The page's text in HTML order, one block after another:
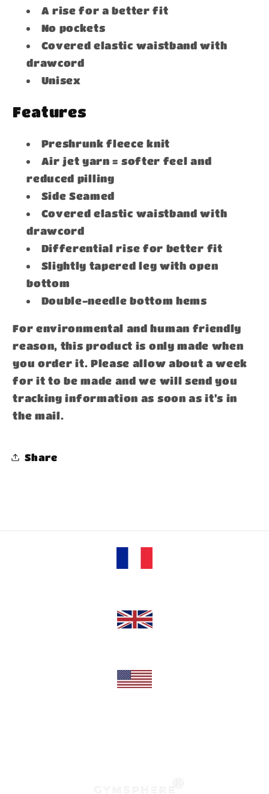
A rise for a better fit
No pockets
Covered elastic waistband with
drawcord
Unisex
Features
Preshrunk fleece knit
Air jet yarn = softer feel and
reduced pilling
Side Seamed
Covered elastic waistband with
drawcord
Differential rise for better fit
Slightly tapered leg with open
bottom
Double-needle bottom hems
For environmental and human friendly
reason, this product is only made when
you order it. Please allow about a week
for it to be made and we will send you
tracking information as soon as it's in
the mail.
Share